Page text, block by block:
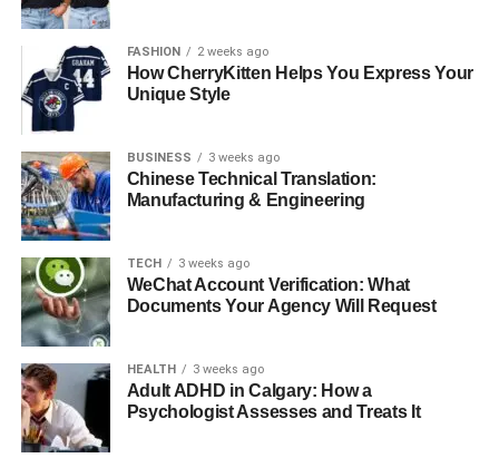
Randolph Richard Charles, born on May 12, 1960, is
currently 63 years old as of 2023. Though specific details
about his physical appearance are not widely
documented, he is typically described as having a height
of around 6 feet with a robust build, weighing
approximately 75 kg. He possesses dark brown hair and
eyes, a common feature in his public photographs.
Randolph Richard Charles’s
Parents
Randolph Richard Charles’s father,Richard Lincoln
Charles, was a prominent marketing executive known for
FASHION 2 weeks ago
How CherryKitten Helps You Express Your
Unique Style
BUSINESS 3 weeks ago
Chinese Technical Translation:
Manufacturing & Engineering
TECH 3 weeks ago
WeChat Account Verification: What
Documents Your Agency Will Request
HEALTH 3 weeks ago
Adult ADHD in Calgary: How a
Psychologist Assesses and Treats It